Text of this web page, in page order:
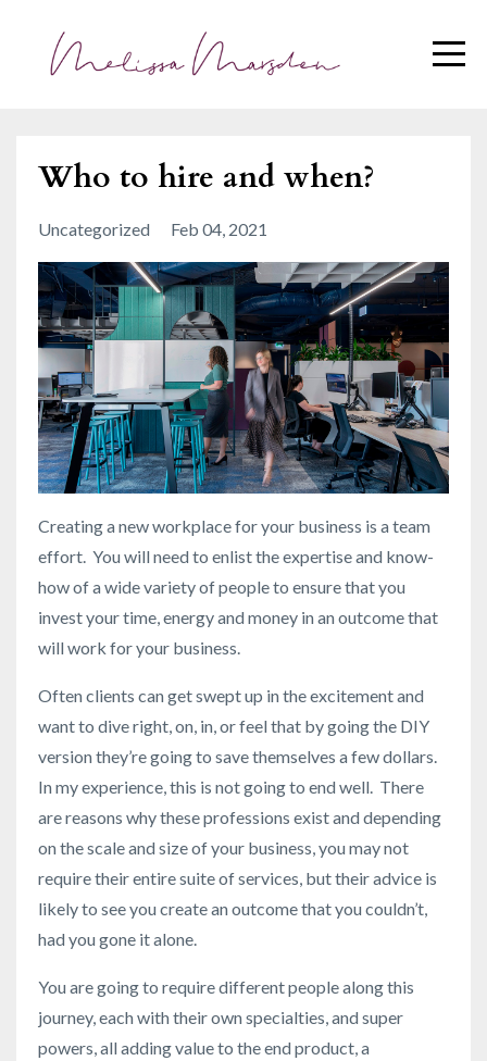
Who to hire and when?
Uncategorized Feb 04, 2021
Creating a new workplace for your business is a team
effort. You will need to enlist the expertise and know-
how of a wide variety of people to ensure that you
invest your time, energy and money in an outcome that
will work for your business.
Often clients can get swept up in the excitement and
want to dive right, on, in, or feel that by going the DIY
version they’re going to save themselves a few dollars.
In my experience, this is not going to end well. There
are reasons why these professions exist and depending
on the scale and size of your business, you may not
require their entire suite of services, but their advice is
likely to see you create an outcome that you couldn’t,
had you gone it alone.
You are going to require different people along this
journey, each with their own specialties, and super
powers, all adding value to the end product, a